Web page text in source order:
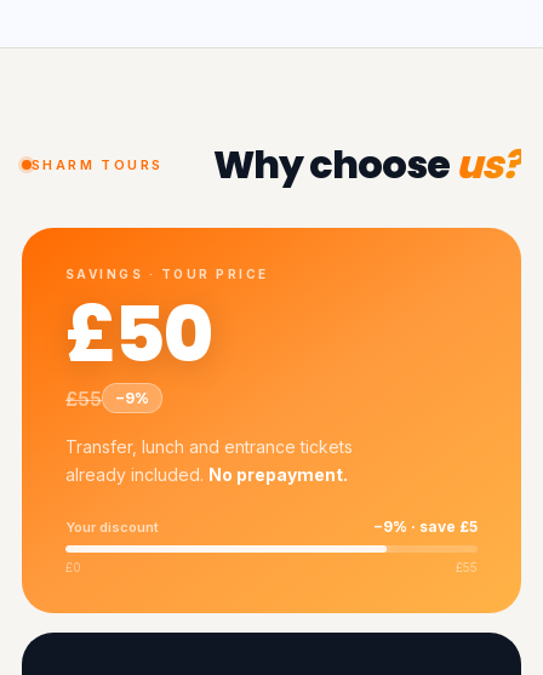
SHARM TOURS Why chooseus?
SAVINGS · TOUR PRICE
£50
£55 −9%
Transfer, lunch and entrance tickets
already included. No prepayment.
Your discount −9% · save £5
£0 £55